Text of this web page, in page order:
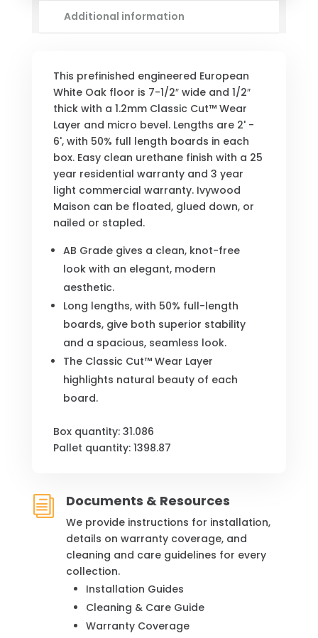
Additional information
This prefinished engineered European
White Oak floor is 7-1/2″ wide and 1/2″
thick with a 1.2mm Classic Cut™ Wear
Layer and micro bevel. Lengths are 2' -
6', with 50% full length boards in each
box. Easy clean urethane finish with a 25
year residential warranty and 3 year
light commercial warranty. Ivywood
Maison can be floated, glued down, or
nailed or stapled.
AB Grade gives a clean, knot-free
look with an elegant, modern
aesthetic.
Long lengths, with 50% full-length
boards, give both superior stability
and a spacious, seamless look.
The Classic Cut™ Wear Layer
highlights natural beauty of each
board.
Box quantity: 31.086
Pallet quantity: 1398.87
i Documents & Resources
We provide instructions for installation,
details on warranty coverage, and
cleaning and care guidelines for every
collection.
Installation Guides
Cleaning & Care Guide
Warranty Coverage